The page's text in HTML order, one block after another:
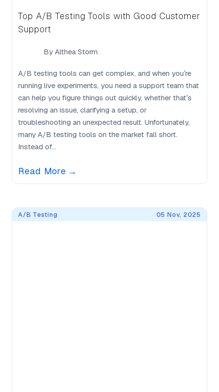
Top A/B Testing Tools with Good Customer
Support
By Althea Storm
A/B testing tools can get complex, and when you’re
running live experiments, you need a support team that
can help you figure things out quickly, whether that’s
resolving an issue, clarifying a setup, or
troubleshooting an unexpected result. Unfortunately,
many A/B testing tools on the market fall short.
Instead of...
Read More →
A/B Testing 05 Nov, 2025